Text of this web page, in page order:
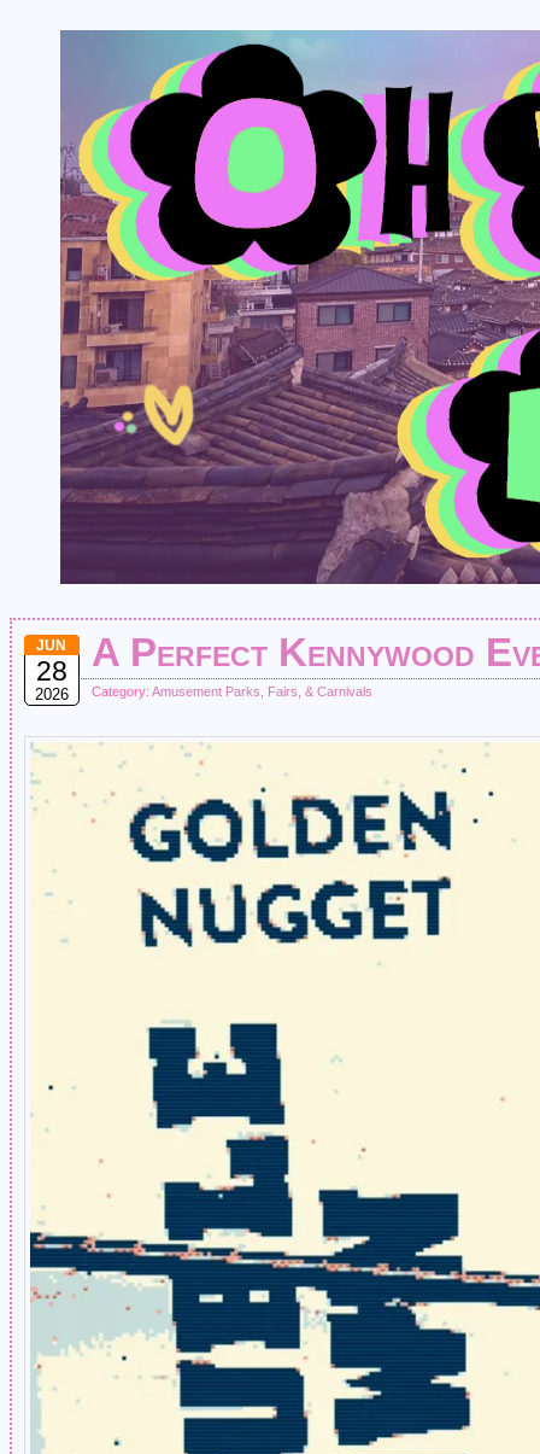
JUN
28
2026
A Perfect Kennywood
Category: Amusement Parks, Fairs, & Carnivals